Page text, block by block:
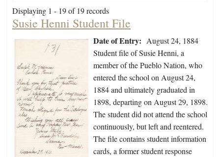
Displaying 1 - 19 of 19 records
Susie Henni Student File
Date of Entry: August 24, 1884
Student file of Susie Henni, a
member of the Pueblo Nation, who
entered the school on August 24,
1884 and ultimately graduated in
1898, departing on August 29, 1898.
The student did not attend the school
continuously, but left and reentered.
The file contains student information
cards, a former student response